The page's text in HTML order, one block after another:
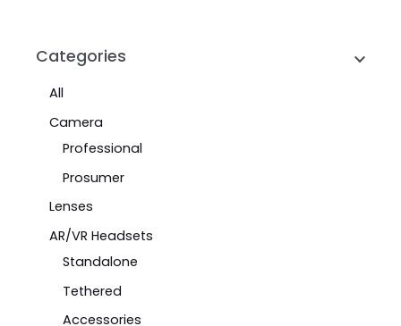
Categories
All
Camera
Professional
Prosumer
Lenses
AR/VR Headsets
Standalone
Tethered
Accessories